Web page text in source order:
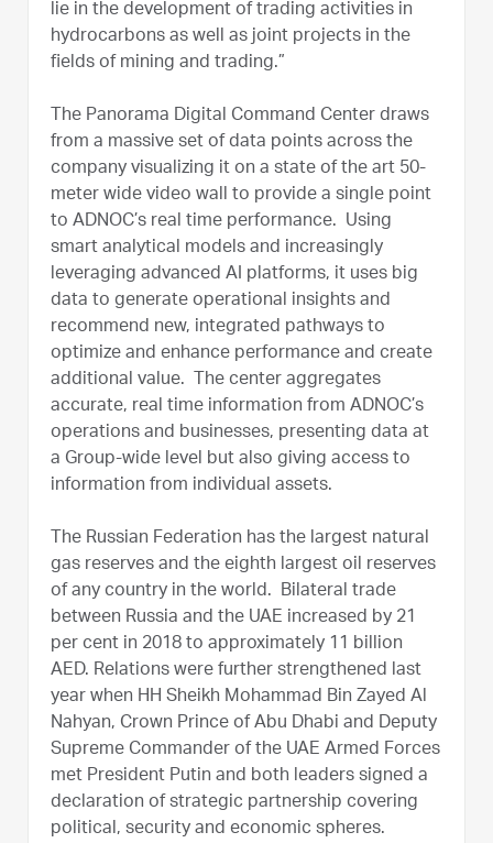
lie in the development of trading activities in
hydrocarbons as well as joint projects in the
fields of mining and trading.”
The Panorama Digital Command Center draws
from a massive set of data points across the
company visualizing it on a state of the art 50-
meter wide video wall to provide a single point
to ADNOC’s real time performance. Using
smart analytical models and increasingly
leveraging advanced AI platforms, it uses big
data to generate operational insights and
recommend new, integrated pathways to
optimize and enhance performance and create
additional value. The center aggregates
accurate, real time information from ADNOC’s
operations and businesses, presenting data at
a Group-wide level but also giving access to
information from individual assets.
The Russian Federation has the largest natural
gas reserves and the eighth largest oil reserves
of any country in the world. Bilateral trade
between Russia and the UAE increased by 21
per cent in 2018 to approximately 11 billion
AED. Relations were further strengthened last
year when HH Sheikh Mohammad Bin Zayed Al
Nahyan, Crown Prince of Abu Dhabi and Deputy
Supreme Commander of the UAE Armed Forces
met President Putin and both leaders signed a
declaration of strategic partnership covering
political, security and economic spheres.